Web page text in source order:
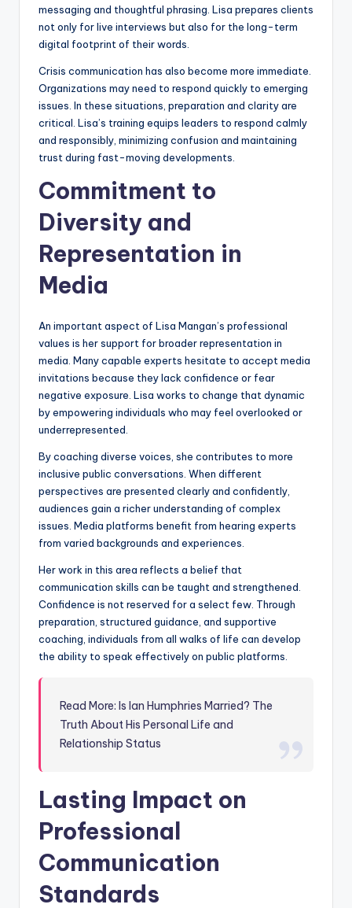
messaging and thoughtful phrasing. Lisa prepares clients
not only for live interviews but also for the long-term
digital footprint of their words.
Crisis communication has also become more immediate.
Organizations may need to respond quickly to emerging
issues. In these situations, preparation and clarity are
critical. Lisa’s training equips leaders to respond calmly
and responsibly, minimizing confusion and maintaining
trust during fast-moving developments.
Commitment to
Diversity and
Representation in
Media
An important aspect of Lisa Mangan’s professional
values is her support for broader representation in
media. Many capable experts hesitate to accept media
invitations because they lack confidence or fear
negative exposure. Lisa works to change that dynamic
by empowering individuals who may feel overlooked or
underrepresented.
By coaching diverse voices, she contributes to more
inclusive public conversations. When different
perspectives are presented clearly and confidently,
audiences gain a richer understanding of complex
issues. Media platforms benefit from hearing experts
from varied backgrounds and experiences.
Her work in this area reflects a belief that
communication skills can be taught and strengthened.
Confidence is not reserved for a select few. Through
preparation, structured guidance, and supportive
coaching, individuals from all walks of life can develop
the ability to speak effectively on public platforms.
Read More: Is Ian Humphries Married? The
Truth About His Personal Life and
Relationship Status
Lasting Impact on
Professional
Communication
Standards